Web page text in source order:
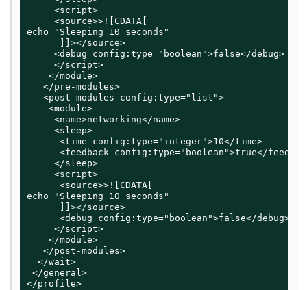
     <script>
     <source>>![CDATA[
echo "Sleeping 10 seconds"
      ]]></source>
     <debug config:type="boolean">false</debug>
     </script>
    </module>
   </pre-modules>
   <post-modules config:type="list">
    <module>
     <name>networking</name>
     <sleep>
      <time config:type="integer">10</time>
<feedback config:type="boolean">true</
     </sleep>
     <script>
      <source>>![CDATA[
echo "Sleeping 10 seconds"
      ]]></source>
      <debug config:type="boolean">false</debug>
     </script>
    </module>
   </post-modules>
  </wait>
</general>
</profile>